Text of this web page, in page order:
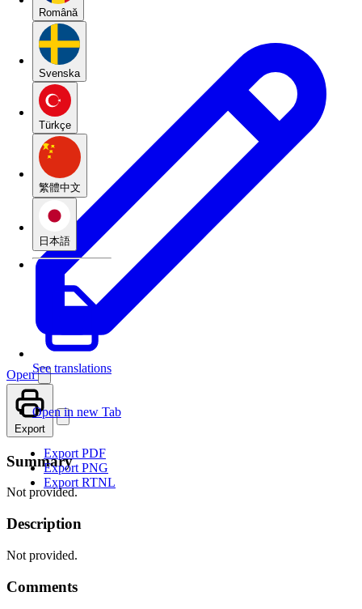
Română
Svenska
Türkçe
繁體中文
日本語
See translations
Open
Open in new Tab
Export
Export PDF
Export PNG
Export RTNL
Summary
Not provided.
Description
Not provided.
Comments